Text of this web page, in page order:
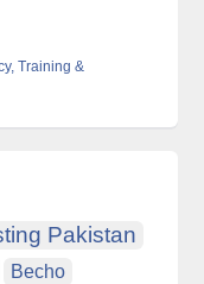
Training &
Pakistan
Becho